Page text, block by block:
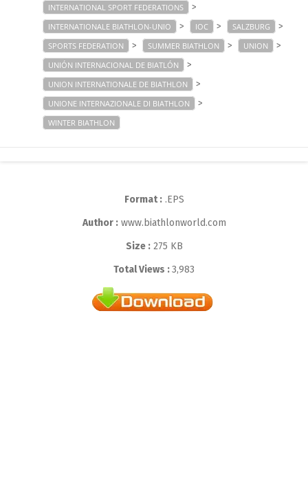
INTERNATIONAL SPORT FEDERATIONS >
INTERNATIONALE BIATHLON-UNIO > IOC > SALZBURG >
SPORTS FEDERATION > SUMMER BIATHLON > UNION >
UNIÓN INTERNACIONAL DE BIATLÓN >
UNION INTERNATIONALE DE BIATHLON >
UNIONE INTERNAZIONALE DI BIATHLON >
WINTER BIATHLON
Format :.EPS
Author :www.biathlonworld.com
Size :275 KB
Total Views :3,983